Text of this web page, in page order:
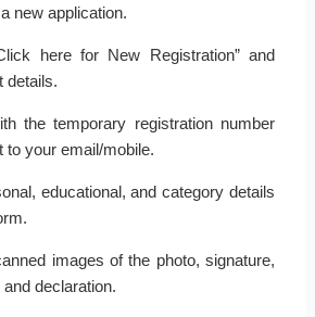
new application.
here for New Registration” and
details.
the temporary registration number
to your email/mobile.
educational, and category details
images of the photo, signature,
declaration.